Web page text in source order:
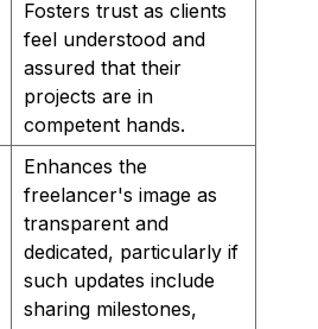
Fosters trust as clients
feel understood and
assured that their
projects are in
competent hands.
Enhances the
freelancer's image as
transparent and
dedicated, particularly if
such updates include
sharing milestones,